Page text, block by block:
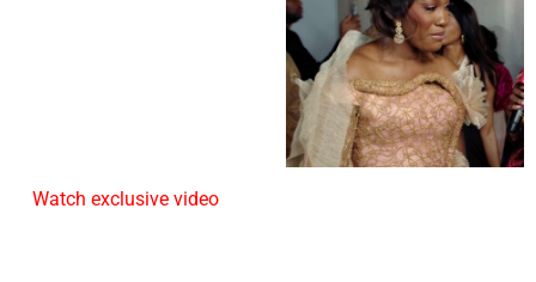
Watch exclusive video